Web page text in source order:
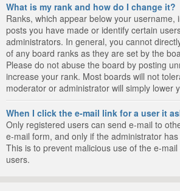
What is my rank and how do I change it?
Ranks, which appear below your username,
posts you have made or identify certain
administrators. In general, you cannot
of any board ranks as they are set by the
Please do not abuse the board by posting
increase your rank. Most boards will not
moderator or administrator will simply lower
When I click the e-mail link for a user it
Only registered users can send e-mail to
e-mail form, and only if the administrator
This is to prevent malicious use of the e-
users.